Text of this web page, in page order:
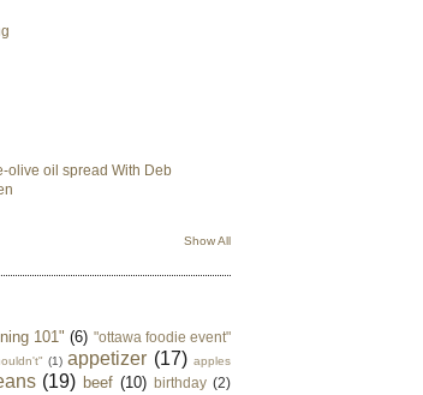
olive oil spread With Deb
Show All
101" (6) "ottawa foodie event"
(1) appetizer (17) apples
(19) beef (10) birthday (2)